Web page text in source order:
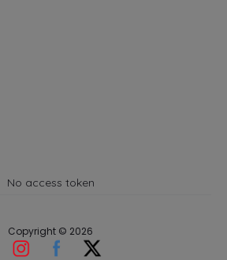
No access token
Copyright © 2026